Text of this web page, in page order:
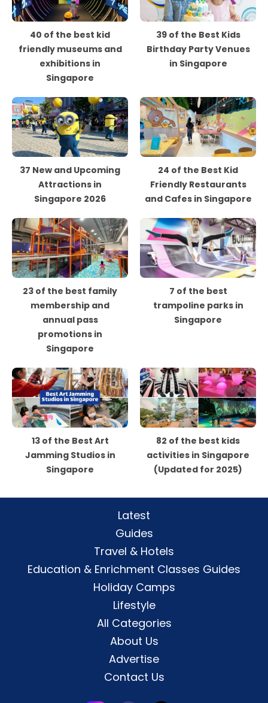
40 of the best kid
friendly museums and
exhibitions in
Singapore
39 of the Best Kids
Birthday Party Venues
in Singapore
37 New and Upcoming
Attractions in
Singapore 2026
24 of the Best Kid
Friendly Restaurants
and Cafes in Singapore
23 of the best family
membership and
annual pass
promotions in
Singapore
7 of the best
trampoline parks in
Singapore
13 of the Best Art
Jamming Studios in
Singapore
82 of the best kids
activities in Singapore
(Updated for 2025)
Latest
Guides
Travel & Hotels
Education & Enrichment Classes Guides
Holiday Camps
Lifestyle
All Categories
About Us
Advertise
Contact Us